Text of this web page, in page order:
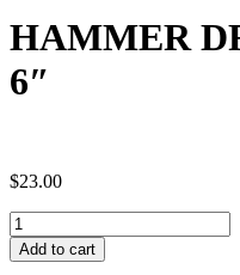
HAMMER
6″
$23.00
HAMMER
DRILL
BIT
Add to cart